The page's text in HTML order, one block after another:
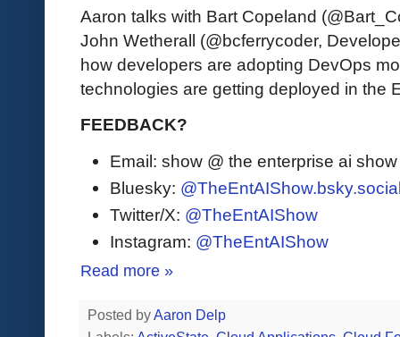
Aaron talks with Bart Copeland
John Wetherall (@bcferrycoder,
how developers are adopting DevOps
technologies are getting deployed in the
FEEDBACK?
Email: show @ the enterprise ai
Bluesky:
Twitter/X: @TheEntAIShow
Instagram: @TheEntAIShow
Read more »
Posted byAaron Delp